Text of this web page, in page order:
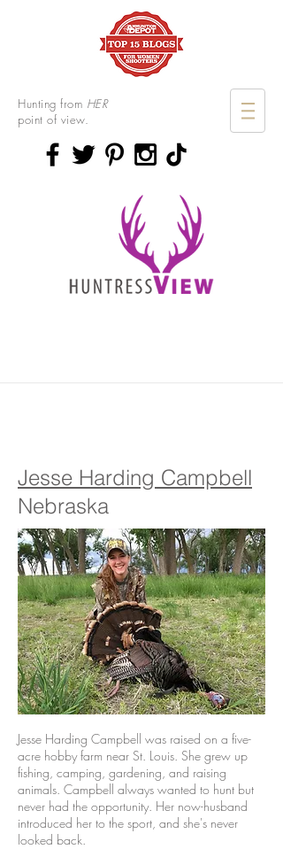
Hunting from HER
point of view.
Jesse Harding Campbell
Nebraska
Jesse Harding Campbell was raised on a five-
acre hobby farm near St. Louis. She grew up
fishing, camping, gardening, and raising
animals. Campbell always wanted to hunt but
never had the opportunity. Her now-husband
introduced her to the sport, and she's never
looked back.